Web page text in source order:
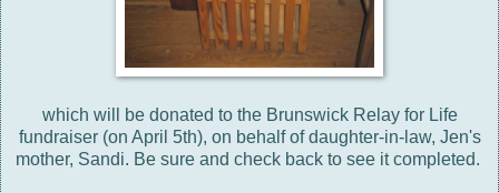
which will be donated to the Brunswick Relay for Life
fundraiser (on April 5th), on behalf of daughter-in-law, Jen's
mother, Sandi. Be sure and check back to see it completed.